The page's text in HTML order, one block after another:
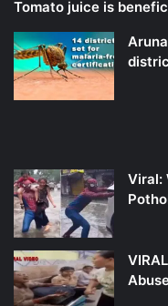
Tomato juice is
Viral: